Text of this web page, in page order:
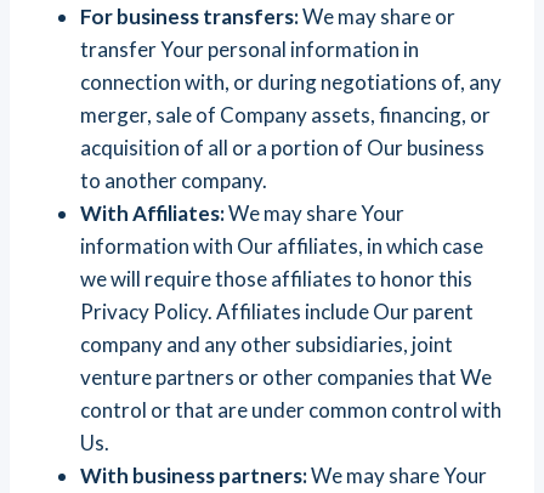
For business transfers:We may share or
transfer Your personal information in
connection with, or during negotiations of, any
merger, sale of Company assets, financing, or
acquisition of all or a portion of Our business
to another company.
With Affiliates:We may share Your
information with Our affiliates, in which case
we will require those affiliates to honor this
Privacy Policy. Affiliates include Our parent
company and any other subsidiaries, joint
venture partners or other companies that We
control or that are under common control with
Us.
With business partners:We may share Your